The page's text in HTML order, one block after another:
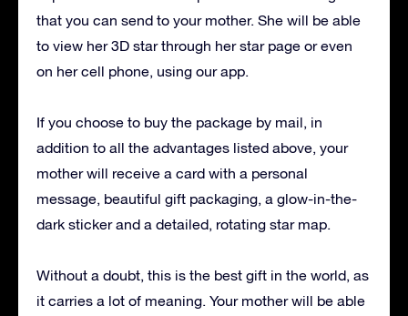
that you can send to your mother. She will be able
to view her 3D star through her star page or even
on her cell phone, using our app.
If you choose to buy the package by mail, in
addition to all the advantages listed above, your
mother will receive a card with a personal
message, beautiful gift packaging, a glow-in-the-
dark sticker and a detailed, rotating star map.
Without a doubt, this is the best gift in the world, as
it carries a lot of meaning. Your mother will be able